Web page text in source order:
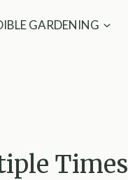
GARDENING
Times